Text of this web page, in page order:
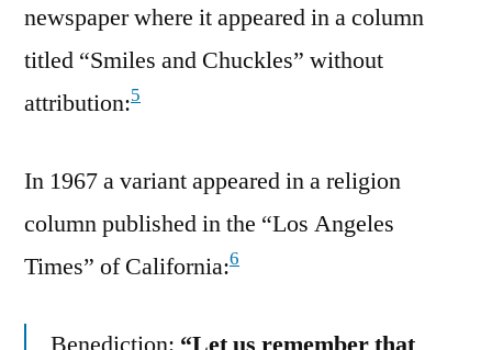
newspaper where it appeared in a column
titled “Smiles and Chuckles” without
attribution:5
In 1967 a variant appeared in a religion
column published in the “Los Angeles
Times” of California:6